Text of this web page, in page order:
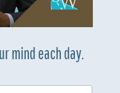
mind each day.